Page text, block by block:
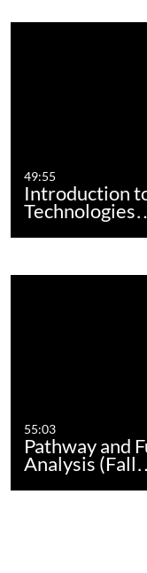
49:55
Introduction
55:03
Pathway and
Analysis